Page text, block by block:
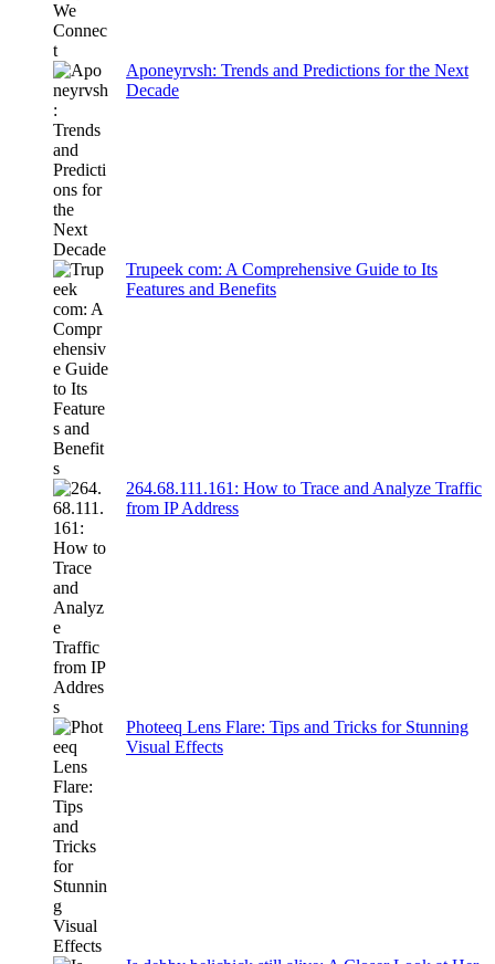
Aponeyrvsh: Trends and Predictions for the Next
Decade
Trupeek com: A Comprehensive Guide to Its
Features and Benefits
264.68.111.161: How to Trace and Analyze Traffic
from IP Address
Photeeq Lens Flare: Tips and Tricks for Stunning
Visual Effects